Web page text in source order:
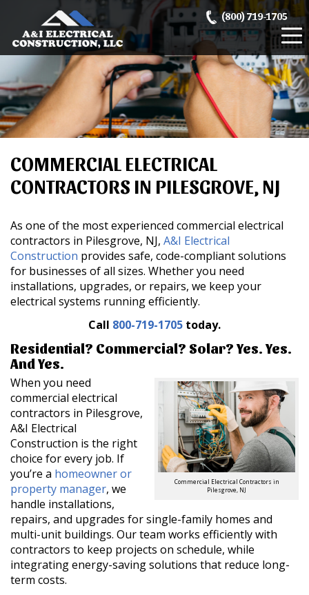
content
(800) 719-1705
COMMERCIAL ELECTRICAL
CONTRACTORS IN PILESGROVE, NJ
As one of the most experienced commercial electrical
contractors in Pilesgrove, NJ, A&I Electrical
Construction provides safe, code-compliant solutions
for businesses of all sizes. Whether you need
installations, upgrades, or repairs, we keep your
electrical systems running efficiently.
Call 800-719-1705 today.
Residential? Commercial? Solar? Yes. Yes.
And Yes.
Commercial Electrical Contractors in
Pilesgrove, NJ
When you need
commercial electrical
contractors in Pilesgrove,
A&I Electrical
Construction is the right
choice for every job. If
you’re a homeowner or
property manager, we
handle installations,
repairs, and upgrades for single-family homes and
multi-unit buildings. Our team works efficiently with
contractors to keep projects on schedule, while
integrating energy-saving solutions that reduce long-
term costs.